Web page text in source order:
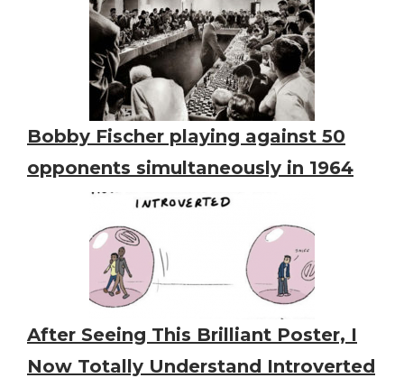
Bobby Fischer playing against 50
opponents simultaneously in 1964
After Seeing This Brilliant Poster, I
Now Totally Understand Introverted